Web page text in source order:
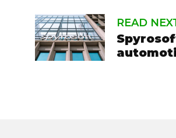
READ